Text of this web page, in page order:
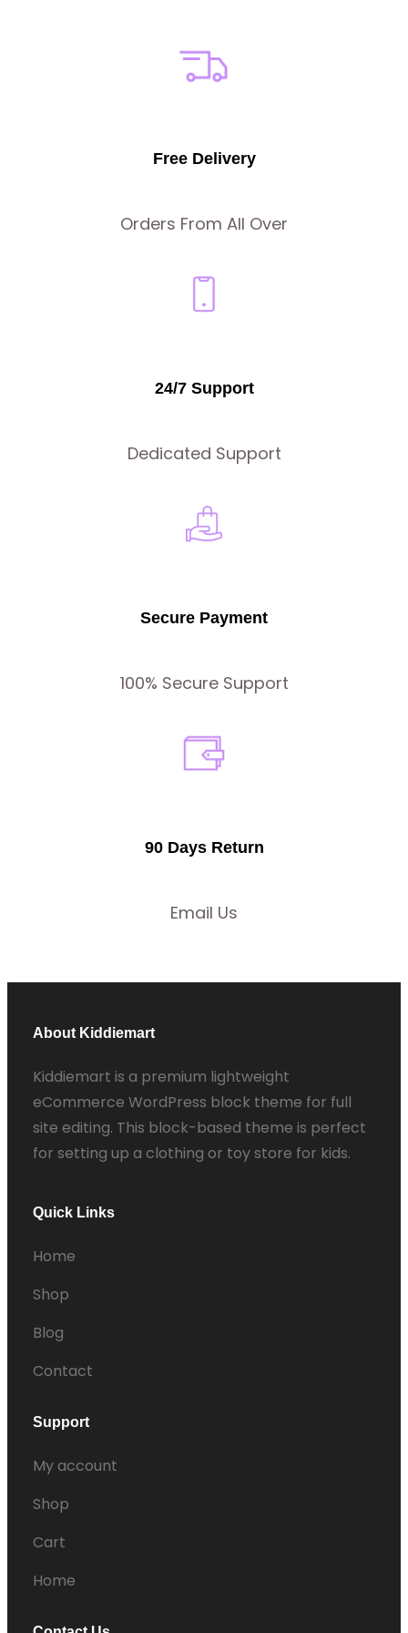
Free Delivery
Orders From All Over
24/7 Support
Dedicated Support
Secure Payment
100% Secure Support
90 Days Return
Email Us
About Kiddiemart
Kiddiemart is a premium lightweight
eCommerce WordPress block theme for full
site editing. This block-based theme is perfect
for setting up a clothing or toy store for kids.
Quick Links
Home
Shop
Blog
Contact
Support
My account
Shop
Cart
Home